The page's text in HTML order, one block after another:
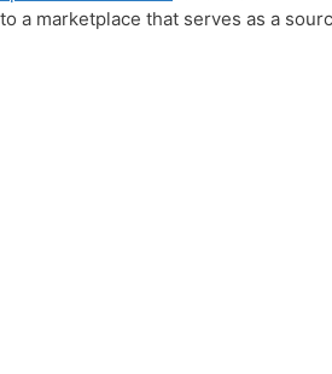
a marketplace that serves as a